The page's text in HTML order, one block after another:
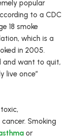
popular
to a CDC
18 smoke
which is a
in 2005.
and want to quit,
live once”
Smoking
or